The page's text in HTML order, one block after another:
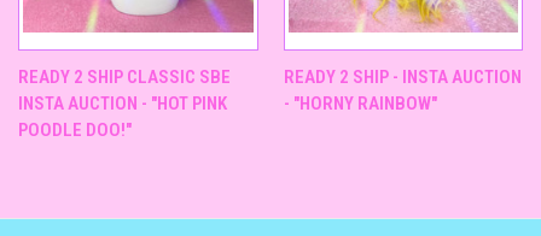
READY 2 SHIP CLASSIC SBE
INSTA AUCTION - "HOT PINK
POODLE DOO!"
READY 2 SHIP - INSTA AUCTION
- "HORNY RAINBOW"